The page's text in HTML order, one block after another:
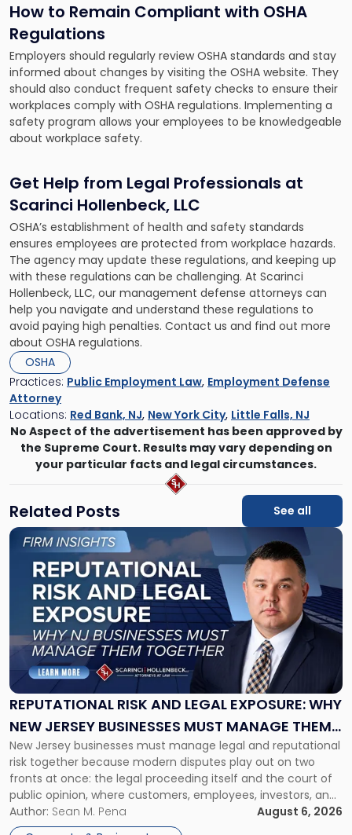
How to Remain Compliant with OSHA
Regulations
Employers should regularly review OSHA standards and stay
informed about changes by visiting the OSHA website. They
should also conduct frequent safety checks to ensure their
workplaces comply with OSHA regulations. Implementing a
safety program allows your employees to be knowledgeable
about workplace safety.
Get Help from Legal Professionals at
Scarinci Hollenbeck, LLC
OSHA’s establishment of health and safety standards
ensures employees are protected from workplace hazards.
The agency may update these regulations, and keeping up
with these regulations can be challenging. At Scarinci
Hollenbeck, LLC, our management defense attorneys can
help you navigate and understand these regulations to
avoid paying high penalties. Contact us and find out more
about OSHA regulations.
OSHA
Practices: Public Employment Law, Employment Defense
Attorney
Locations: Red Bank, NJ, New York City, Little Falls, NJ
No Aspect of the advertisement has been approved by
the Supreme Court. Results may vary depending on
your particular facts and legal circumstances.
Related Posts See all
REPUTATIONAL RISK AND LEGAL EXPOSURE: WHY
NEW JERSEY BUSINESSES MUST MANAGE THEM
TOGETHER
New Jersey businesses must manage legal and reputational
risk together because modern disputes play out on two
fronts at once: the legal proceeding itself and the court of
public opinion, where customers, employees, investors, and
business partners often reach conclusions long before a
judge or jury has had the opportunity to evaluate the facts.
Author: Sean M. Pena
August 6, 2026
Link
"Reputational
Risk
and
Legal
Exposure:
New
Jersey
Businesses
Must
Manage
Them
Together"